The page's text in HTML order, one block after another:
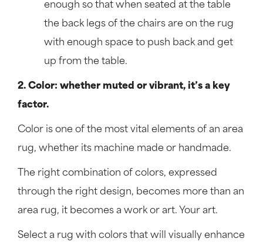
enough so that when seated at the table
the back legs of the chairs are on the rug
with enough space to push back and get
up from the table.
2. Color: whether muted or vibrant, it’s a key
factor.
Color is one of the most vital elements of an area
rug, whether its machine made or handmade.
The right combination of colors, expressed
through the right design, becomes more than an
area rug, it becomes a work or art. Your art.
Select a rug with colors that will visually enhance